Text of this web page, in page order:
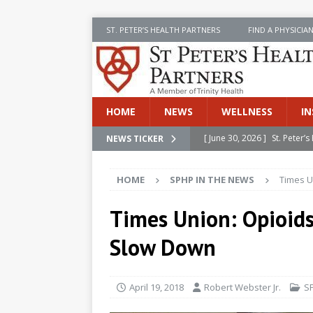
ST. PETER’S HEALTH PARTNERS FIND A PHYSICIAN
HOME NEWS WELLNESS
NEWS TICKER [ June 30, 2026 ] St.
[ June 30, 2026 ]
Stay
[ June 30, 2026 ]
St.
NEWS
[ July 8, 2026 ]
NEWS
HOME SPHP IN THE NEWS Times
Times Union:
Slow Down
April 19, 2018 Robert Webster Jr.